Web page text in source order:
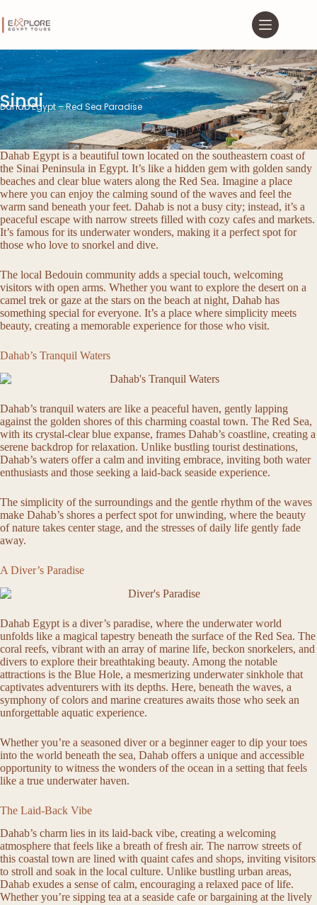
Sinai
Dahab Egypt – Red Sea Paradise
Dahab Egypt is a beautiful town located on the southeastern coast of
the Sinai Peninsula in Egypt. It’s like a hidden gem with golden sandy
beaches and clear blue waters along the Red Sea. Imagine a place
where you can enjoy the calming sound of the waves and feel the
warm sand beneath your feet. Dahab is not a busy city; instead, it’s a
peaceful escape with narrow streets filled with cozy cafes and markets.
It’s famous for its underwater wonders, making it a perfect spot for
those who love to snorkel and dive.
The local Bedouin community adds a special touch, welcoming
visitors with open arms. Whether you want to explore the desert on a
camel trek or gaze at the stars on the beach at night, Dahab has
something special for everyone. It’s a place where simplicity meets
beauty, creating a memorable experience for those who visit.
Dahab’s Tranquil Waters
Dahab’s tranquil waters are like a peaceful haven, gently lapping
against the golden shores of this charming coastal town. The Red Sea,
with its crystal-clear blue expanse, frames Dahab’s coastline, creating a
serene backdrop for relaxation. Unlike bustling tourist destinations,
Dahab’s waters offer a calm and inviting embrace, inviting both water
enthusiasts and those seeking a laid-back seaside experience.
The simplicity of the surroundings and the gentle rhythm of the waves
make Dahab’s shores a perfect spot for unwinding, where the beauty
of nature takes center stage, and the stresses of daily life gently fade
away.
A Diver’s Paradise
Dahab Egypt is a diver’s paradise, where the underwater world
unfolds like a magical tapestry beneath the surface of the Red Sea. The
coral reefs, vibrant with an array of marine life, beckon snorkelers, and
divers to explore their breathtaking beauty. Among the notable
attractions is the Blue Hole, a mesmerizing underwater sinkhole that
captivates adventurers with its depths. Here, beneath the waves, a
symphony of colors and marine creatures awaits those who seek an
unforgettable aquatic experience.
Whether you’re a seasoned diver or a beginner eager to dip your toes
into the world beneath the sea, Dahab offers a unique and accessible
opportunity to witness the wonders of the ocean in a setting that feels
like a true underwater haven.
The Laid-Back Vibe
Dahab’s charm lies in its laid-back vibe, creating a welcoming
atmosphere that feels like a breath of fresh air. The narrow streets of
this coastal town are lined with quaint cafes and shops, inviting visitors
to stroll and soak in the local culture. Unlike bustling urban areas,
Dahab exudes a sense of calm, encouraging a relaxed pace of life.
Whether you’re sipping tea at a seaside cafe or bargaining at the lively